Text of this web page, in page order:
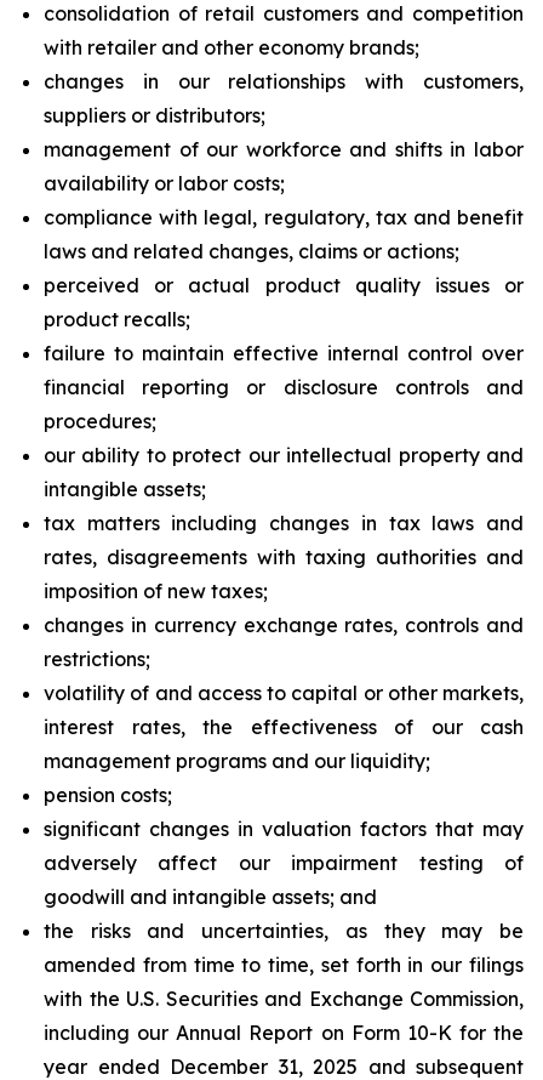
consolidation of retail customers and competition
with retailer and other economy brands;
changes in our relationships with customers,
suppliers or distributors;
management of our workforce and shifts in labor
availability or labor costs;
compliance with legal, regulatory, tax and benefit
laws and related changes, claims or actions;
perceived or actual product quality issues or
product recalls;
failure to maintain effective internal control over
financial reporting or disclosure controls and
procedures;
our ability to protect our intellectual property and
intangible assets;
tax matters including changes in tax laws and
rates, disagreements with taxing authorities and
imposition of new taxes;
changes in currency exchange rates, controls and
restrictions;
volatility of and access to capital or other markets,
interest rates, the effectiveness of our cash
management programs and our liquidity;
pension costs;
significant changes in valuation factors that may
adversely affect our impairment testing of
goodwill and intangible assets; and
the risks and uncertainties, as they may be
amended from time to time, set forth in our filings
with the U.S. Securities and Exchange Commission,
including our Annual Report on Form 10-K for the
year ended December 31, 2025 and subsequent